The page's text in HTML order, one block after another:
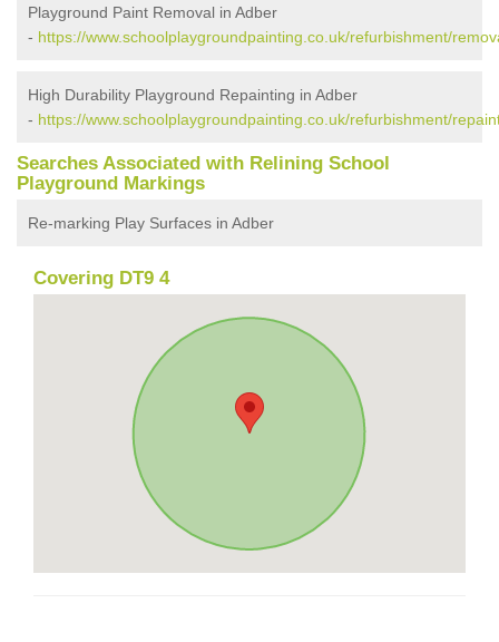
Playground Paint Removal in Adber
- https://www.schoolplaygroundpainting.co.uk/refurbishment/
High Durability Playground Repainting in Adber
- https://www.schoolplaygroundpainting.co.uk/refurbishment/
Searches Associated with Relining School
Playground Markings
Re-marking Play Surfaces in Adber
Covering DT9 4